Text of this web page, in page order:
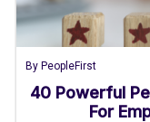
By PeopleFirst
40 Powerful
For